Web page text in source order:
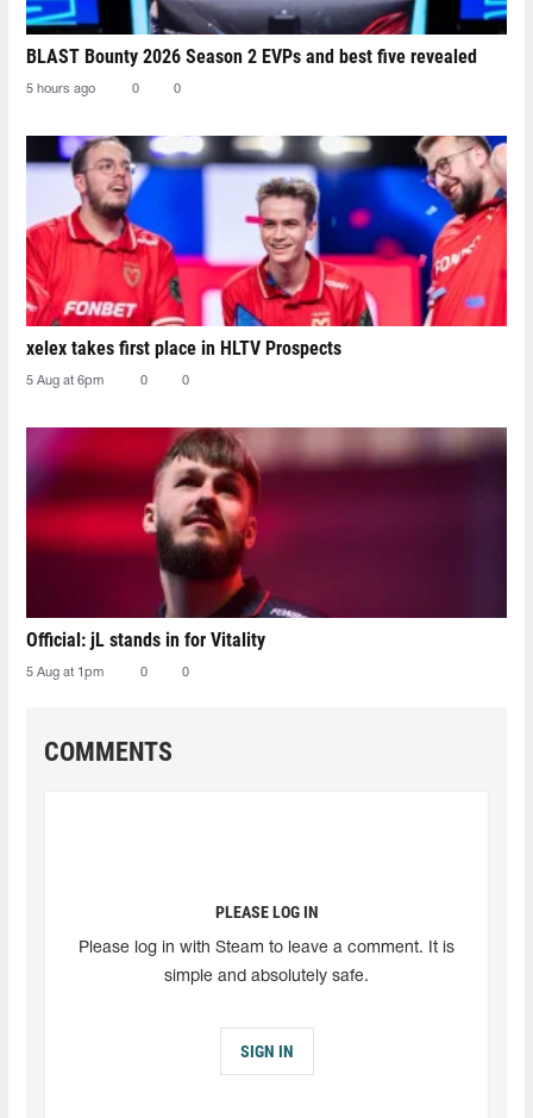
BLAST Bounty 2026 Season 2 EVPs and best five revealed
5 hours ago 0 0
xelex⁠ takes first place in HLTV Prospects
5 Aug at 6pm 0 0
Official: jL stands in for Vitality
5 Aug at 1pm 0 0
COMMENTS
PLEASE LOG IN
Please log in with Steam to leave a comment. It is
simple and absolutely safe.
SIGN IN